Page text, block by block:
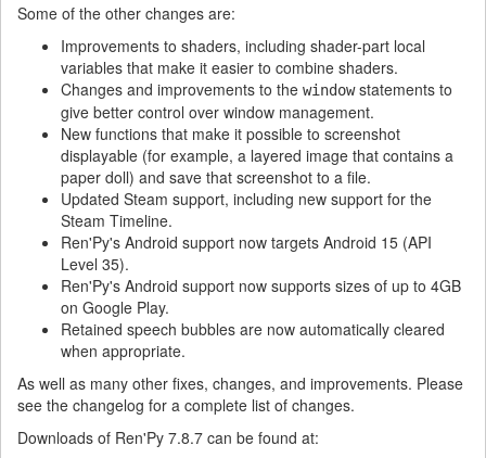
Some of the other changes are:
Improvements to shaders, including shader-part local
variables that make it easier to combine shaders.
Changes and improvements to the windowstatements to
give better control over window management.
New functions that make it possible to screenshot
displayable (for example, a layered image that contains a
paper doll) and save that screenshot to a file.
Updated Steam support, including new support for the
Steam Timeline.
Ren'Py's Android support now targets Android 15 (API
Level 35).
Ren'Py's Android support now supports sizes of up to 4GB
on Google Play.
Retained speech bubbles are now automatically cleared
when appropriate.
As well as many other fixes, changes, and improvements. Please
see the changelog for a complete list of changes.
Downloads of Ren'Py 7.8.7 can be found at: